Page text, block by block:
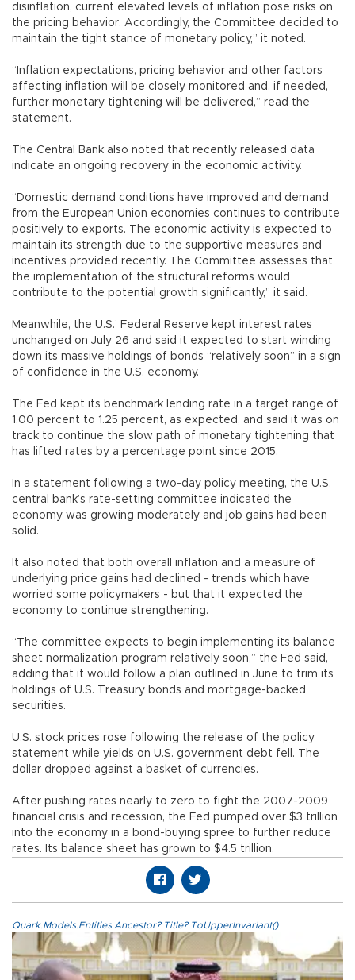
disinflation, current elevated levels of inflation pose risks on
the pricing behavior. Accordingly, the Committee decided to
maintain the tight stance of monetary policy,” it noted.
“Inflation expectations, pricing behavior and other factors
affecting inflation will be closely monitored and, if needed,
further monetary tightening will be delivered,” read the
statement.
The Central Bank also noted that recently released data
indicate an ongoing recovery in the economic activity.
“Domestic demand conditions have improved and demand
from the European Union economies continues to contribute
positively to exports. The economic activity is expected to
maintain its strength due to the supportive measures and
incentives provided recently. The Committee assesses that
the implementation of the structural reforms would
contribute to the potential growth significantly,” it said.
Meanwhile, the U.S.’ Federal Reserve kept interest rates
unchanged on July 26 and said it expected to start winding
down its massive holdings of bonds “relatively soon” in a sign
of confidence in the U.S. economy.
The Fed kept its benchmark lending rate in a target range of
1.00 percent to 1.25 percent, as expected, and said it was on
track to continue the slow path of monetary tightening that
has lifted rates by a percentage point since 2015.
In a statement following a two-day policy meeting, the U.S.
central bank’s rate-setting committee indicated the
economy was growing moderately and job gains had been
solid.
It also noted that both overall inflation and a measure of
underlying price gains had declined - trends which have
worried some policymakers - but that it expected the
economy to continue strengthening.
“The committee expects to begin implementing its balance
sheet normalization program relatively soon,” the Fed said,
adding that it would follow a plan outlined in June to trim its
holdings of U.S. Treasury bonds and mortgage-backed
securities.
U.S. stock prices rose following the release of the policy
statement while yields on U.S. government debt fell. The
dollar dropped against a basket of currencies.
After pushing rates nearly to zero to fight the 2007-2009
financial crisis and recession, the Fed pumped over $3 trillion
into the economy in a bond-buying spree to further reduce
rates. Its balance sheet has grown to $4.5 trillion.
Quark.Models.Entities.Ancestor?.Title?.ToUpperInvariant()